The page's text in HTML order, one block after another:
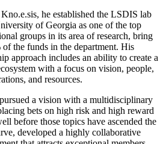
he established the LSDIS lab
of Georgia as one of the top
groups in its area of research, bring
of the funds in the department. His
approach includes an ability to create a
with a focus on vision, people,
and resources.
a vision with a multidisciplinary
bets on high risk and high reward
before those topics have ascended the
developed a highly collaborative